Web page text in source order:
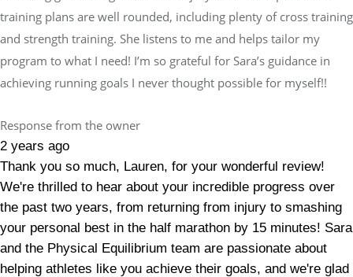
training plans are well rounded, including plenty of cross training
and strength training. She listens to me and helps tailor my
program to what I need! I’m so grateful for Sara’s guidance in
achieving running goals I never thought possible for myself!!
Response from the owner
2 years ago
Thank you so much, Lauren, for your wonderful review!
We're thrilled to hear about your incredible progress over
the past two years, from returning from injury to smashing
your personal best in the half marathon by 15 minutes! Sara
and the Physical Equilibrium team are passionate about
helping athletes like you achieve their goals, and we're glad